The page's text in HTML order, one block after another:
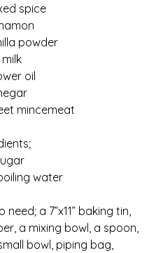
spice
powder
oil
mincemeat
water
need; a 7”x11” baking tin,
a mixing bowl, a spoon,
bowl, piping bag,